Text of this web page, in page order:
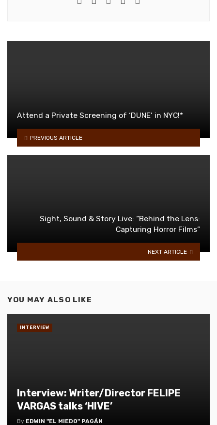
Attend a Private Screening of ‘DUNE’ in NYC!*
PREVIOUS ARTICLE
Sight, Sound & Story Live: “Behind the Lens:
Capturing Horror Films”
NEXT ARTICLE
YOU MAY ALSO LIKE
Interview: Writer/Director FELIPE
VARGAS talks ‘HIVE’
By EDWIN "EL MIEDO" PAGÁN
INTERVIEW